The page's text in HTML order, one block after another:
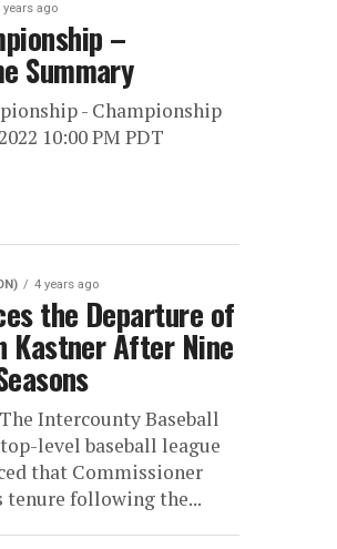
years ago
–
Summary
- Championship
2022 10:00 PM PDT
4 years ago
the Departure of
Kastner After Nine
Intercounty Baseball
level baseball league
that Commissioner
tenure following the...